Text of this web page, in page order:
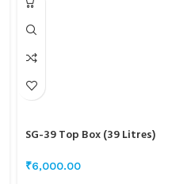
SG-39 Top Box (39 Litres)
₹6,000.00